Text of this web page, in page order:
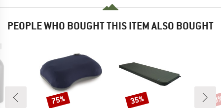
PEOPLE WHO BOUGHT THIS ITEM ALSO BOUGHT
Discount
75% Discount
35%